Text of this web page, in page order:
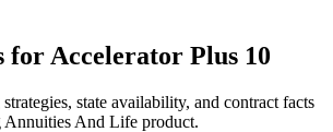
for Accelerator Plus 10
state availability, and contract facts
Annuities And Life product.